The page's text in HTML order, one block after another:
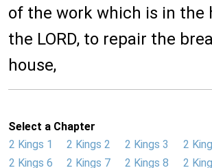
of the work which is in the
the LORD, to repair the
house,
Select a Chapter
2 Kings 1
2 Kings 2 2 Kings 3 2
2 Kings 6
2 Kings 7 2 Kings 8 2